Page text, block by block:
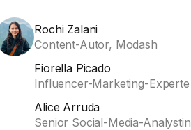
Rochi Zalani
Content-Autor, Modash
Fiorella Picado
Influencer-Marketing-Experte
Alice Arruda
Senior Social-Media-Analystin